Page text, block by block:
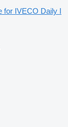
for IVECO Daily I